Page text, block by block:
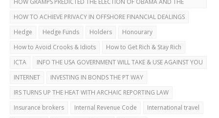
HOW GRAMPS PREDICTED THE ELECTION OF OBAMA AND THE
DUBAI BUST
HOW TO ACHIEVE PRIVACY IN OFFSHORE FINANCIAL DEALINGS
Hedge
Hedge Funds Holders
Honourary
How to Avoid Crooks & Idiots
How to Get Rich & Stay Rich
ICTA
INFO THE USA GOVERNMENT WILL TAKE & USE AGAINST YOU
INTERNET
INVESTING IN BONDS THE PT WAY
IRS TURNS UP THE HEAT WITH ARCHAIC REPORTING LAW
Insurance brokers
Internal Revenue Code
International travel